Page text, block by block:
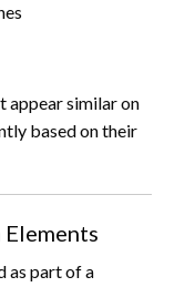
appear similar on
based on their
as part of a